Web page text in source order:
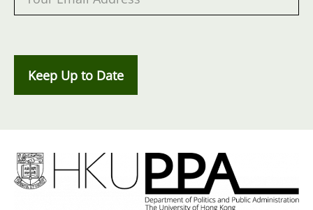
Keep Up to Date